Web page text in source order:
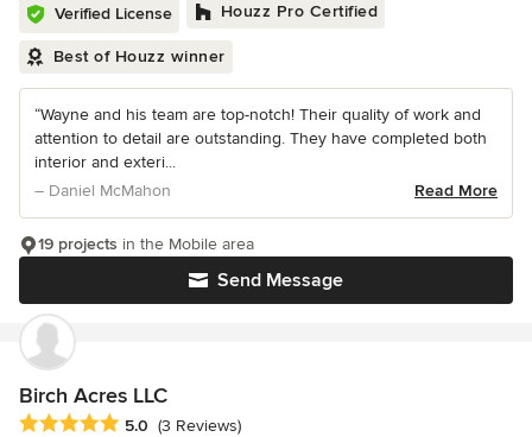
Verified License Houzz Pro Certified
Best of Houzz winner
“Wayne and his team are top-notch! Their quality of work and
attention to detail are outstanding. They have completed both
interior and exteri...
– Daniel McMahon
Read More
Send Message
19 projects in the Mobile area
Birch Acres LLC
Average rating: 5 out of 5 stars
5.0 (3 Reviews)